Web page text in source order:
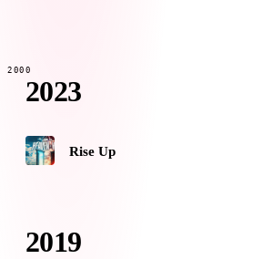
2000
2023
H Rise Up
2019